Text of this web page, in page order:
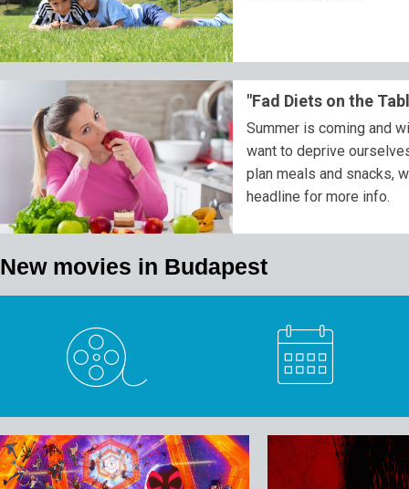
"Fad Diets on the
Summer is coming and
want to deprive
plan meals and snacks,
headline for more info.
New movies in Budapest